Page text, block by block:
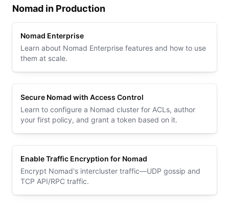
Nomad in Production
Nomad Enterprise
Learn about Nomad Enterprise features and how to use
them at scale.
Secure Nomad with Access Control
Learn to configure a Nomad cluster for ACLs, author
your first policy, and grant a token based on it.
Enable Traffic Encryption for Nomad
Encrypt Nomad's intercluster traffic—UDP gossip and
TCP API/RPC traffic.